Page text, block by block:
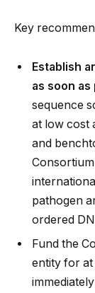
Key
Establish
as soon as
sequence
at low cost
and
pathogen
ordered
Fund the
entity for at